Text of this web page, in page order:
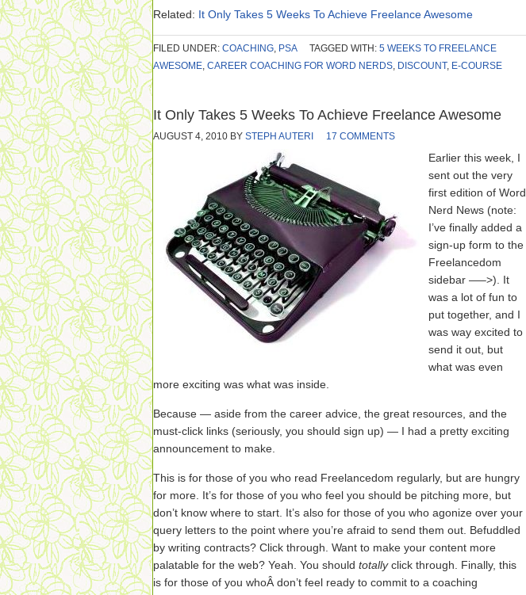
Related: It Only Takes 5 Weeks To Achieve Freelance Awesome
FILED UNDER: COACHING, PSA TAGGED WITH: 5 WEEKS TO FREELANCE
AWESOME, CAREER COACHING FOR WORD NERDS, DISCOUNT, E-COURSE
It Only Takes 5 Weeks To Achieve Freelance Awesome
AUGUST 4, 2010 BY STEPH AUTERI 17 COMMENTS
Earlier this week, I
sent out the very
first edition of Word
Nerd News (note:
I’ve finally added a
sign-up form to the
Freelancedom
sidebar —–>). It
was a lot of fun to
put together, and I
was way excited to
send it out, but
what was even
more exciting was what was inside.
Because — aside from the career advice, the great resources, and the
must-click links (seriously, you should sign up) — I had a pretty exciting
announcement to make.
This is for those of you who read Freelancedom regularly, but are hungry
for more. It’s for those of you who feel you should be pitching more, but
don’t know where to start. It’s also for those of you who agonize over your
query letters to the point where you’re afraid to send them out. Befuddled
by writing contracts? Click through. Want to make your content more
palatable for the web? Yeah. You should totallyclick through. Finally, this
is for those of you whoÂ don’t feel ready to commit to a coaching